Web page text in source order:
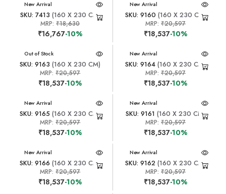
New Arrival
SKU: 7413 (160 X 230 CM)
MRP:₹18,630
₹16,767-10%
New Arrival
SKU: 9160 (160 X 230 CM)
MRP:₹20,597
₹18,537-10%
New Arrival
Out of Stock
SKU: 9163 (160 X 230 CM)
MRP:₹20,597
₹18,537-10%
New Arrival
SKU: 9164 (160 X 230 CM)
MRP:₹20,597
₹18,537-10%
New Arrival
SKU: 9165 (160 X 230 CM)
MRP:₹20,597
₹18,537-10%
New Arrival
SKU: 9161 (160 X 230 CM)
MRP:₹20,597
₹18,537-10%
New Arrival
SKU: 9166 (160 X 230 CM)
MRP:₹20,597
₹18,537-10%
New Arrival
SKU: 9162 (160 X 230 CM)
MRP:₹20,597
₹18,537-10%